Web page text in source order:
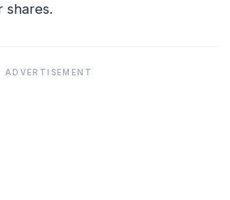
shares.
ADVERTISEMENT